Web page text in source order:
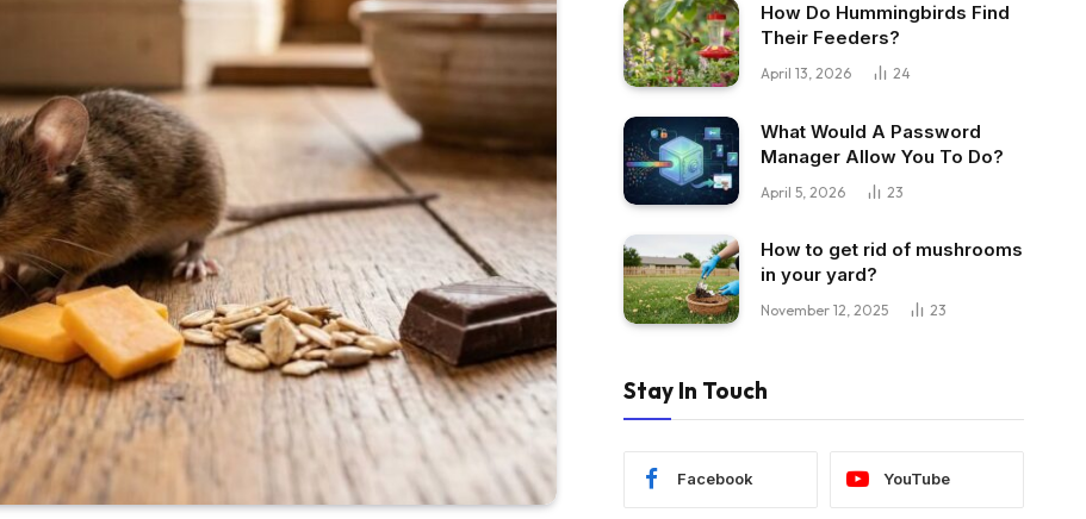
How Do Hummingbirds Find
Their Feeders?
April 13, 2026 24
What Would A Password
Manager Allow You To Do?
April 5, 2026 23
How to get rid of mushrooms
in your yard?
November 12, 2025 23
Stay In Touch
Facebook YouTube